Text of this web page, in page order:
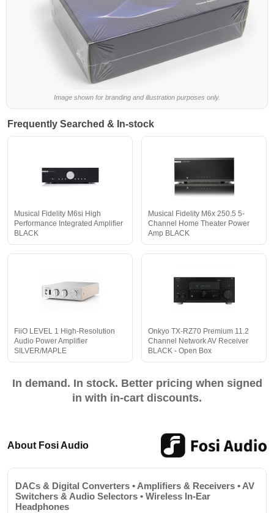
Image shown for branding and illustration purposes only.
Frequently Searched & In-stock
Musical Fidelity M6si High
Performance Integrated Amplifier
BLACK
Musical Fidelity M6x 250.5 5-
Channel Home Theater Power
Amp BLACK
FiiO LEVEL 1 High-Resolution
Audio Power Amplifier
SILVER/MAPLE
Onkyo TX-RZ70 Premium 11.2
Channel Network AV Receiver
BLACK - Open Box
In demand. In stock. Better pricing when signed
in with in-cart discounts.
About Fosi Audio
DACs & Digital Converters • Amplifiers & Receivers • AV
Switchers & Audio Selectors • Wireless In-Ear
Headphones